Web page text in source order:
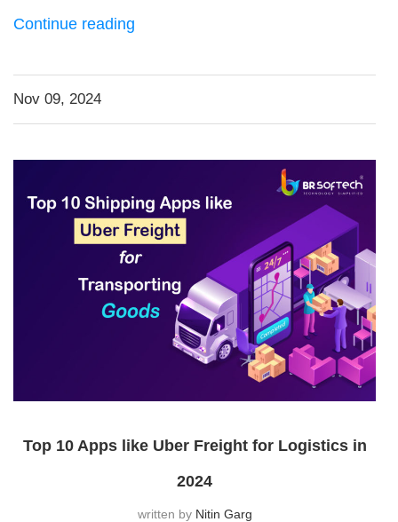
Continue reading
Nov 09, 2024
Top 10 Apps like Uber Freight for Logistics in
2024
written byNitin Garg